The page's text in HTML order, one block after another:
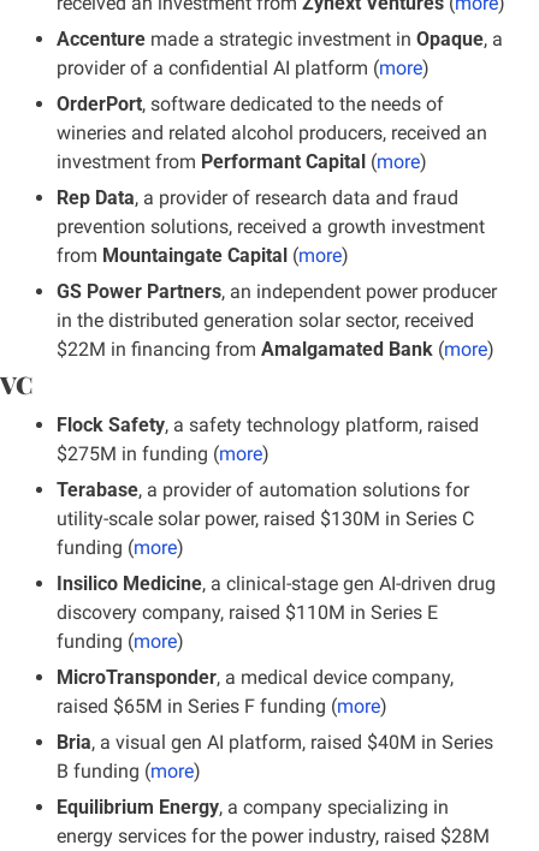
Accenture made a strategic investment in Opaque, a
provider of a confidential AI platform (more)
OrderPort, software dedicated to the needs of
wineries and related alcohol producers, received an
investment from Performant Capital (more)
Rep Data, a provider of research data and fraud
prevention solutions, received a growth investment
from Mountaingate Capital (more)
GS Power Partners, an independent power producer
in the distributed generation solar sector, received
$22M in financing from Amalgamated Bank (more)
VC
Flock Safety, a safety technology platform, raised
$275M in funding (more)
Terabase, a provider of automation solutions for
utility-scale solar power, raised $130M in Series C
funding (more)
Insilico Medicine, a clinical-stage gen AI-driven drug
discovery company, raised $110M in Series E
funding (more)
MicroTransponder, a medical device company,
raised $65M in Series F funding (more)
Bria, a visual gen AI platform, raised $40M in Series
B funding (more)
Equilibrium Energy, a company specializing in
energy services for the power industry, raised $28M